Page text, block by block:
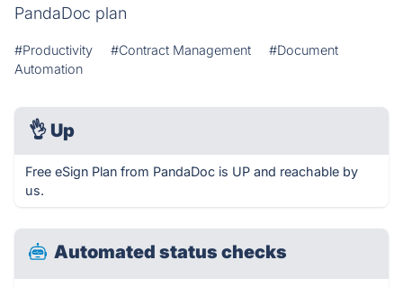
PandaDoc plan
#Productivity #Contract Management
#Document
Automation
👌 Up
Free eSign Plan from PandaDoc is UP and reachable by
us.
Automated status checks